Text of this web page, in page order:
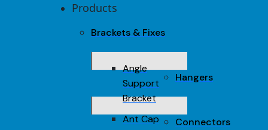
Products
Brackets & Fixes
Angle
Support
Bracket
Ant Cap
Hangers
Connectors